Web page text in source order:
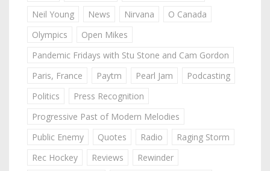
Neil Young
News Nirvana
O Canada
Olympics
Open Mikes
Pandemic Fridays with Stu Stone and Cam Gordon
Paris, France
Paytm Pearl Jam
Podcasting
Politics
Press Recognition
Progressive Past of Modern Melodies
Public Enemy
Quotes Radio
Raging Storm
Rec Hockey
Reviews
Rewinder